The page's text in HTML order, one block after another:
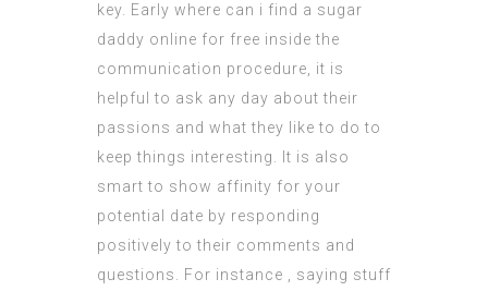
key. Early where can i find a sugar
daddy online for free inside the
communication procedure, it is
helpful to ask any day about their
passions and what they like to do to
keep things interesting. It is also
smart to show affinity for your
potential date by responding
positively to their comments and
questions. For instance , saying stuff